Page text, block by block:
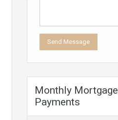
Monthly Mortgage
Payments